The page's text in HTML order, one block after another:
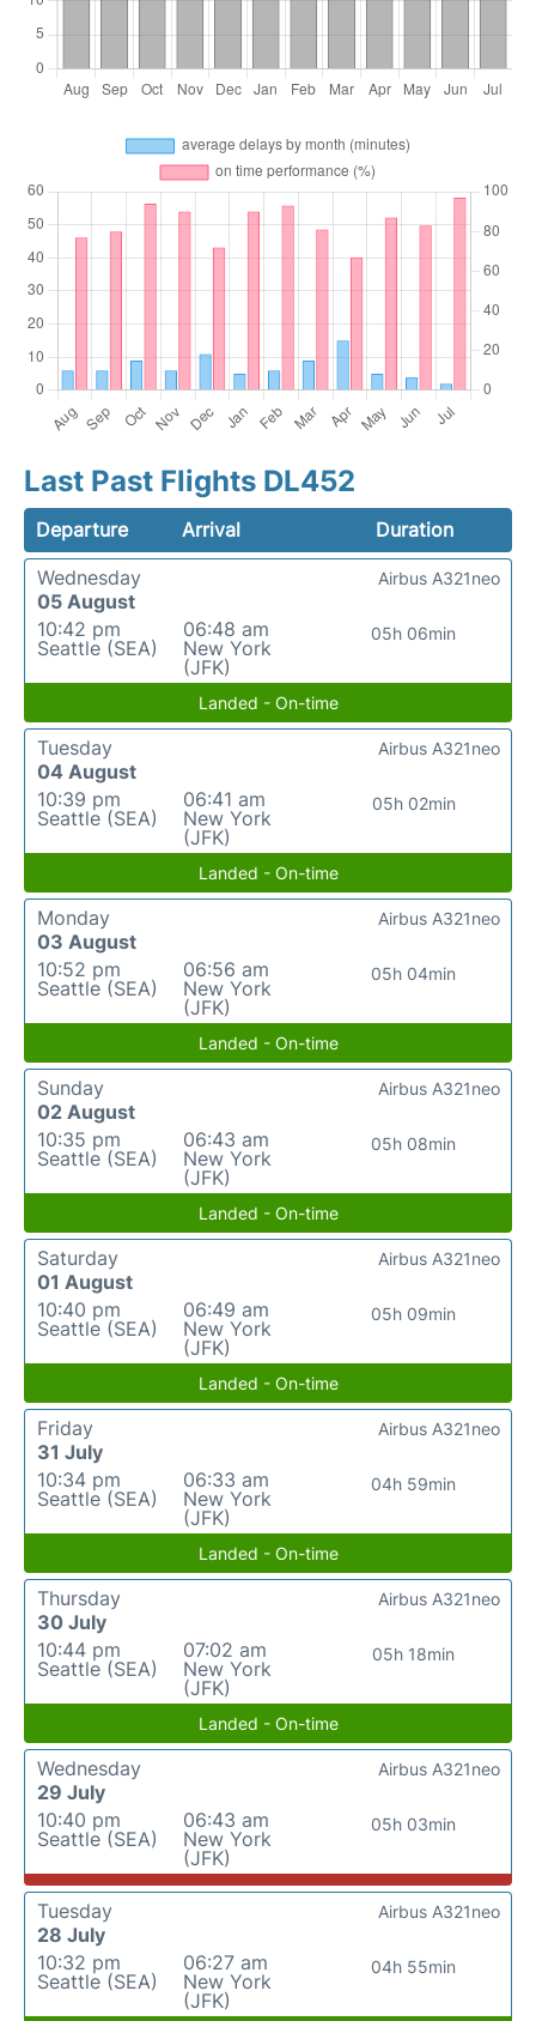
Last Past Flights DL452
Departure Arrival
Duration
Wednesday
05 August
10:42 pm
Seattle (SEA)
06:48 am
New York
(JFK)
05h 06min
Airbus A321neo
Landed - On-time
Tuesday
04 August
10:39 pm
Seattle (SEA)
06:41 am
New York
(JFK)
05h 02min
Airbus A321neo
Landed - On-time
Monday
03 August
10:52 pm
Seattle (SEA)
06:56 am
New York
(JFK)
05h 04min
Airbus A321neo
Landed - On-time
Sunday
02 August
10:35 pm
Seattle (SEA)
06:43 am
New York
(JFK)
05h 08min
Airbus A321neo
Landed - On-time
Saturday
01 August
10:40 pm
Seattle (SEA)
06:49 am
New York
(JFK)
05h 09min
Airbus A321neo
Landed - On-time
Friday
31 July
10:34 pm
Seattle (SEA)
06:33 am
New York
(JFK)
04h 59min
Airbus A321neo
Landed - On-time
Thursday
30 July
10:44 pm
Seattle (SEA)
07:02 am
New York
(JFK)
05h 18min
Airbus A321neo
Landed - On-time
Wednesday
29 July
10:40 pm
Seattle (SEA)
06:43 am
New York
(JFK)
05h 03min
Airbus A321neo
Tuesday
28 July
10:32 pm
Seattle (SEA)
06:27 am
New York
(JFK)
04h 55min
Airbus A321neo